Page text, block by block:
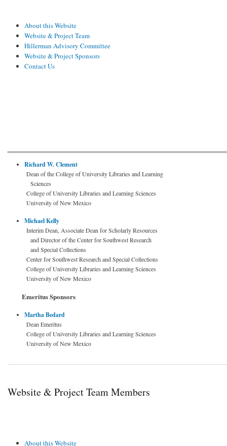
About this Website
Website & Project Team
Hillerman Advisory Committee
Website & Project Sponsors
Contact Us
Richard W. Clement
Dean of the College of University Libraries and Learning
Sciences
College of University Libraries and Learning Sciences
University of New Mexico
Michael Kelly
Interim Dean, Associate Dean for Scholarly Resources
and Director of the Center for Southwest Research
and Special Collections
Center for Southwest Research and Special Collections
College of University Libraries and Learning Sciences
University of New Mexico
Emeritus Sponsors
Martha Bedard
Dean Emeritus
College of University Libraries and Learning Sciences
University of New Mexico
Website & Project Team Members
About this Website